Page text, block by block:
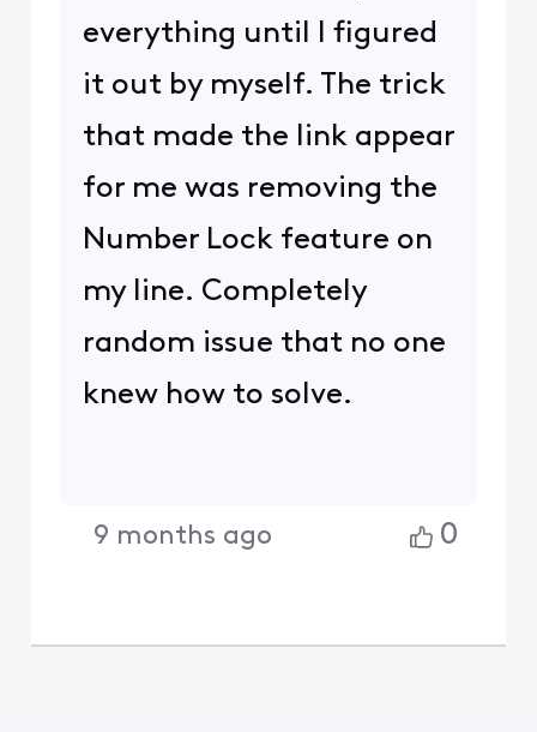
everything until I figured
it out by myself. The trick
that made the link appear
for me was removing the
Number Lock feature on
my line. Completely
random issue that no one
knew how to solve.
9 months ago 0